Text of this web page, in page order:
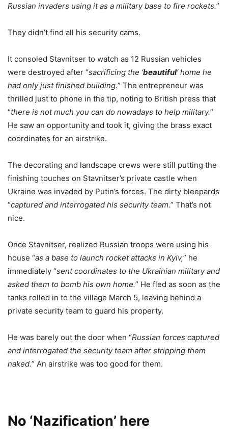
Russian invaders using it as a military base to fire rockets.”
They didn’t find all his security cams.
It consoled Stavnitser to watch as 12 Russian vehicles
were destroyed after “sacrificing the ‘beautiful‘ home he
had only just finished building.” The entrepreneur was
thrilled just to phone in the tip, noting to British press that
“there is not much you can do nowadays to help military.”
He saw an opportunity and took it, giving the brass exact
coordinates for an airstrike.
The decorating and landscape crews were still putting the
finishing touches on Stavnitser’s private castle when
Ukraine was invaded by Putin’s forces. The dirty bleepards
“captured and interrogated his security team.” That’s not
nice.
Once Stavnitser, realized Russian troops were using his
house “as a base to launch rocket attacks in Kyiv,” he
immediately “sent coordinates to the Ukrainian military and
asked them to bomb his own home.” He fled as soon as the
tanks rolled in to the village March 5, leaving behind a
private security team to guard his property.
He was barely out the door when “Russian forces captured
and interrogated the security team after stripping them
naked.” An airstrike was too good for them.
No ‘Nazification’ here